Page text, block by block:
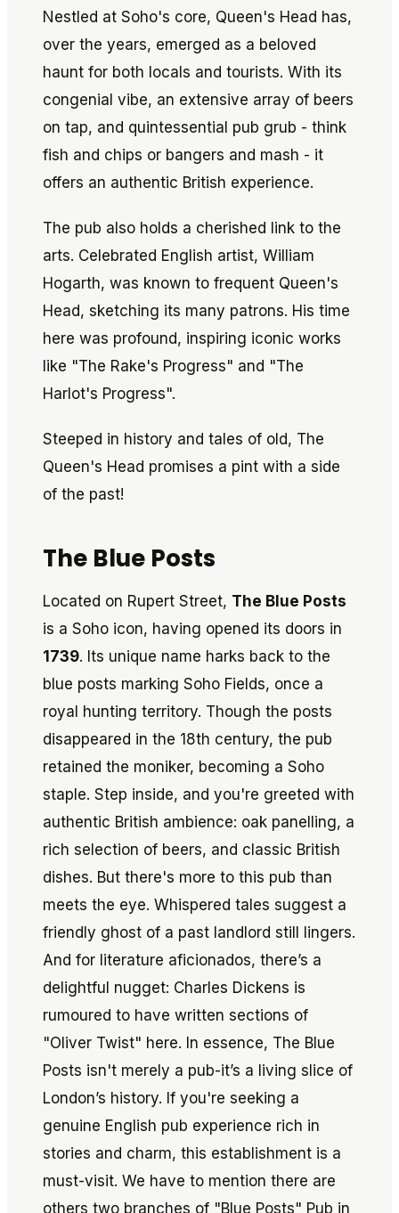
Nestled at Soho's core, Queen's Head has,
over the years, emerged as a beloved
haunt for both locals and tourists. With its
congenial vibe, an extensive array of beers
on tap, and quintessential pub grub - think
fish and chips or bangers and mash - it
offers an authentic British experience.
The pub also holds a cherished link to the
arts. Celebrated English artist, William
Hogarth, was known to frequent Queen's
Head, sketching its many patrons. His time
here was profound, inspiring iconic works
like "The Rake's Progress" and "The
Harlot's Progress".
Steeped in history and tales of old, The
Queen's Head promises a pint with a side
of the past!
The Blue Posts
Located on Rupert Street, The Blue Posts
is a Soho icon, having opened its doors in
1739. Its unique name harks back to the
blue posts marking Soho Fields, once a
royal hunting territory. Though the posts
disappeared in the 18th century, the pub
retained the moniker, becoming a Soho
staple. Step inside, and you're greeted with
authentic British ambience: oak panelling, a
rich selection of beers, and classic British
dishes. But there's more to this pub than
meets the eye. Whispered tales suggest a
friendly ghost of a past landlord still lingers.
And for literature aficionados, there’s a
delightful nugget: Charles Dickens is
rumoured to have written sections of
"Oliver Twist" here. In essence, The Blue
Posts isn't merely a pub-it’s a living slice of
London’s history. If you're seeking a
genuine English pub experience rich in
stories and charm, this establishment is a
must-visit. We have to mention there are
others two branches of "Blue Posts" Pub in